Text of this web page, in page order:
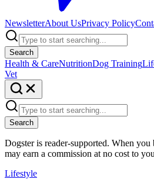
NewsletterAbout UsPrivacy Policy
Search
Health & CareNutritionDog Training
Vet
Search
Dogster is reader-supported. When
may earn a commission at no cost to
Lifestyle